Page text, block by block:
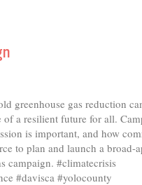
greenhouse gas reduction
of a resilient future for all.
is important, and how
to plan and launch a broad-
campaign. #climatecrisis
#davisca #yolocounty